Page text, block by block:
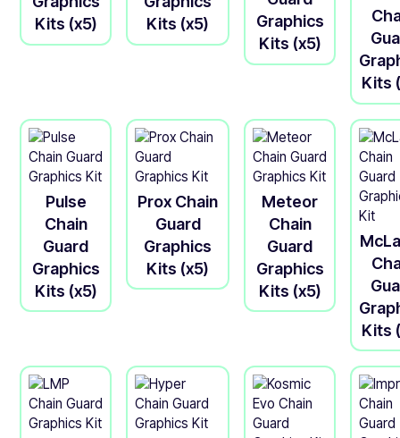
Kits (x5)
Kits (x5)
Graphics
Kits (x5)
Kits
Pulse
Chain
Guard
Graphics
Kits (x5)
Prox Chain
Guard
Graphics
Kits (x5)
Meteor
Chain
Guard
Graphics
Kits (x5)
Kits